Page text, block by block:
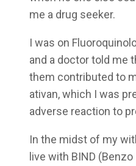
me a drug seeker.
I was on
and a doctor told me
them contributed to
ativan, which I was
adverse reaction to
In the midst of my
live with BIND